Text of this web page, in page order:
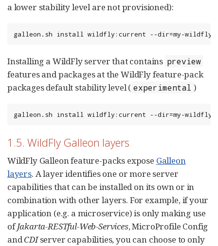
a lower stability level are not provisioned):
galleon.sh install wildfly:current --dir=my-wildfly-
Installing a WildFly server that contains preview
features and packages at the WildFly feature-pack
packages default stability level ( experimental )
galleon.sh install wildfly:current --dir=my-
1.5. WildFly Galleon layers
WildFly Galleon feature-packs expose Galleon
layers. A layer identifies one or more server
capabilities that can be installed on its own or in
combination with other layers. For example, if your
application (e.g. a microservice) is only making use
ofJakarta-RESTful-Web-Services, MicroProfile Config
andCDIserver capabilities, you can choose to only